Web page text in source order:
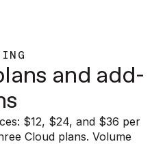
and add-
$12, $24, and $36 per
Cloud plans. Volume